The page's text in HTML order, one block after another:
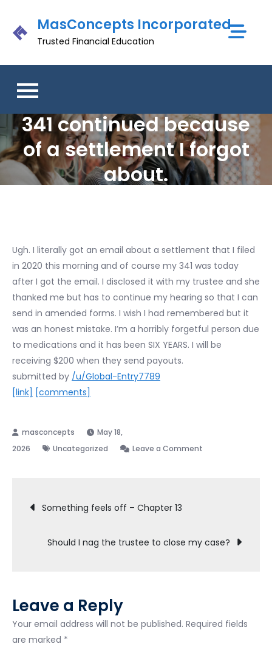
content
MasConcepts Incorporated
Trusted Financial Education
341 continued because
of a settlement I forgot
about.
Ugh. I literally got an email about a settlement that I filed
in 2020 this morning and of course my 341 was today
after I got the email. I disclosed it with my trustee and she
thanked me but has to continue my hearing so that I can
send in amended forms. I wish I had remembered but it
was an honest mistake. I’m a horribly forgetful person due
to medications and it has been SIX YEARS. I will be
receiving $200 when they send payouts.
submitted by /u/Global-Entry7789
[link] [comments]
May 18,
2026
Uncategorized Leave a Comment
settlement
Post
navigation
Something feels off – Chapter 13
Should I nag the trustee to close my case?
Leave a Reply
Your email address will not be published. Required fields
are marked *